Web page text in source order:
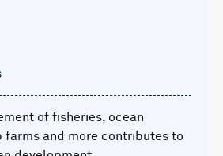
of fisheries, ocean
farms and more contributes to